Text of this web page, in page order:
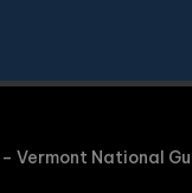
Vermont National